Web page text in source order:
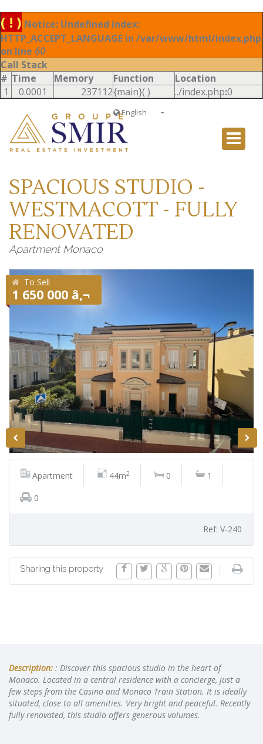
( ! ) Notice: Undefined index:
HTTP_ACCEPT_LANGUAGE in /var/www/html/index.php
on line 60
Call Stack
# Time Memory Function
Location
1
0.0001 237112{main}( ) ../index.php:0
English
Italiano
SPACIOUS STUDIO -
WESTMACOTT - FULLY
RENOVATED
Apartment Monaco
To Sell
1 650 000 â‚¬
Apartment 44m2 0
1
0
Ref: V-240
Sharing this property
Description: : Discover this spacious studio in the heart of
Monaco. Located in a central residence with a concierge, just a
few steps from the Casino and Monaco Train Station. It is ideally
situated, close to all amenities. Very bright and peaceful. Recently
fully renovated, this studio offers generous volumes.